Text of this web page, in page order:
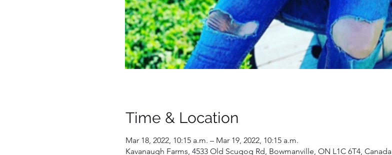
Time & Location
Mar 18, 2022, 10:15 a.m. – Mar 19, 2022, 10:15 a.m.
Kavanaugh Farms, 4533 Old Scugog Rd, Bowmanville, ON L1C 6T4, Canada